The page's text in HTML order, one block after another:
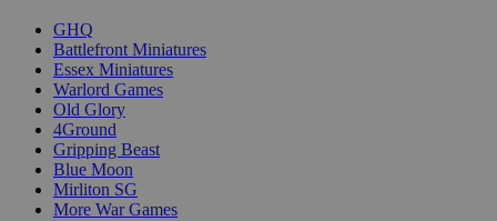
GHQ
Battlefront Miniatures
Essex Miniatures
Warlord Games
Old Glory
4Ground
Gripping Beast
Blue Moon
Mirliton SG
More War Games